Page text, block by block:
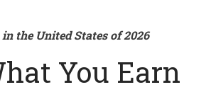
the United States of 2026
You Earn